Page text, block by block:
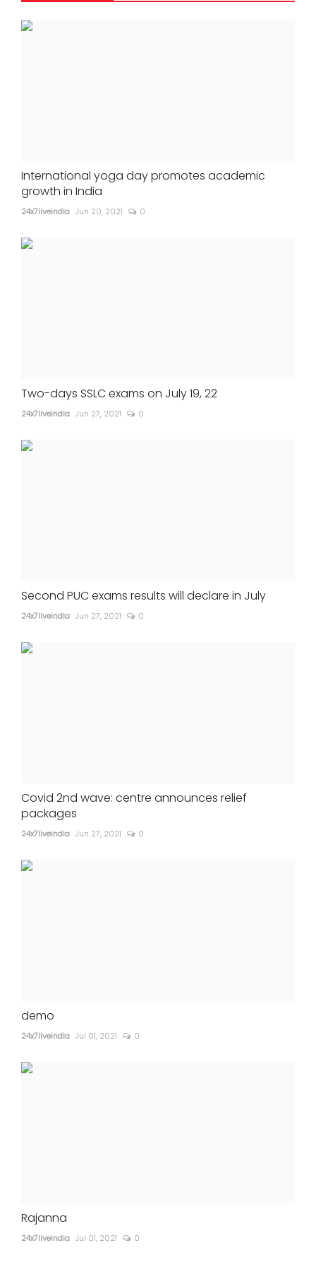
International yoga day promotes academic
growth in India
24x7liveindia Jun 20, 2021 0
Two-days SSLC exams on July 19, 22
24x7liveindia Jun 27, 2021 0
Second PUC exams results will declare in July
24x7liveindia Jun 27, 2021 0
Covid 2nd wave: centre announces relief
packages
24x7liveindia Jun 27, 2021 0
demo
24x7liveindia Jul 01, 2021 0
Rajanna
24x7liveindia Jul 01, 2021 0